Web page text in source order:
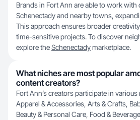
Brands in Fort Ann are able to work
Schenectady and nearby towns,
This approach ensures broader
time-sensitive projects. To discover
explore theSchenectadymarketplace.
What niches are most popular
content creators?
Fort Ann’s creators participate in
Apparel & Accessories, Arts & Crafts,
Beauty & Personal Care, Food &